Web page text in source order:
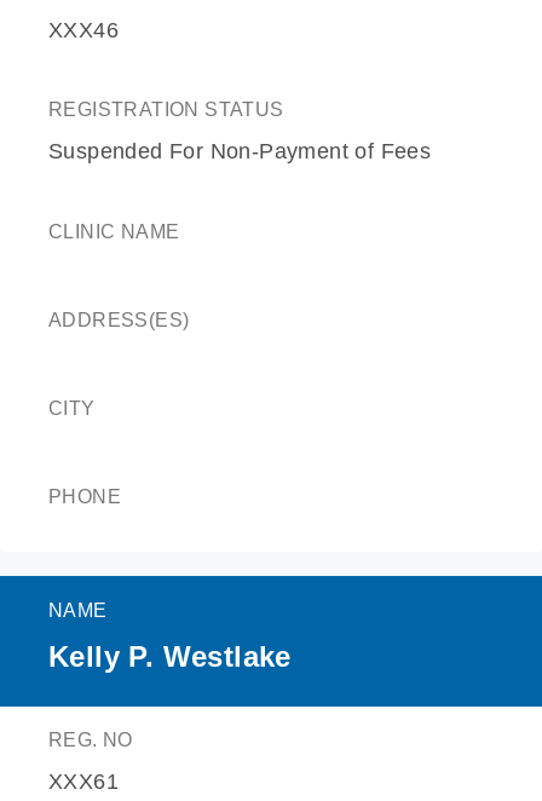
XXX46
REGISTRATION STATUS
Suspended For Non-Payment of Fees
CLINIC NAME
ADDRESS(ES)
CITY
PHONE
NAME
Kelly P. Westlake
REG. NO
XXX61